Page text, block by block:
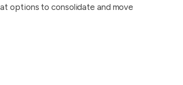
options to consolidate and move